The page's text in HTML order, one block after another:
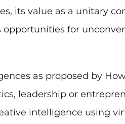
its value as a unitary
for
as proposed by
leadership or
intelligence using